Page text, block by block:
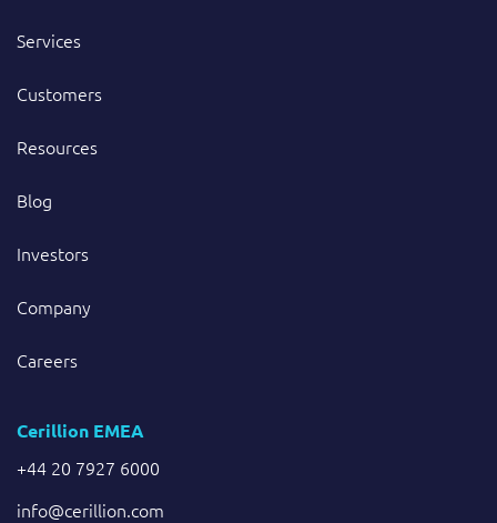
Services
Customers
Resources
Blog
Investors
Company
Careers
Cerillion EMEA
+44 20 7927 6000
info@cerillion.com